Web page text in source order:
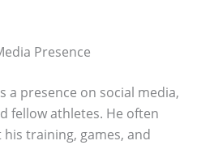
Presence
a presence on social media,
fellow athletes. He often
training, games, and